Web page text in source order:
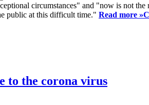
circumstances" and "now is not
public at this difficult time." Read more »
to the corona virus